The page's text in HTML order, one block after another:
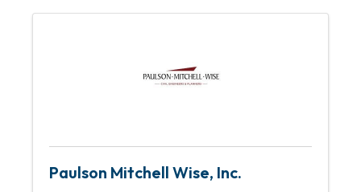
Paulson Mitchell Wise, Inc.